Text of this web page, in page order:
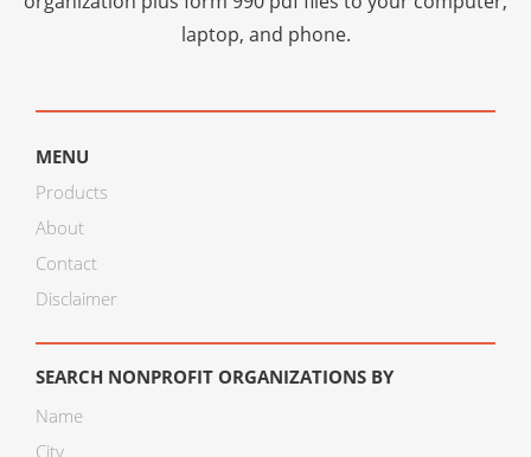
laptop, and phone.
MENU
Products
About
Contact
Disclaimer
SEARCH NONPROFIT ORGANIZATIONS BY
Name
City